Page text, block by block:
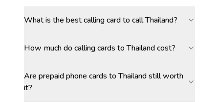
What is the best calling card to call Thailand?
How much do calling cards to Thailand cost?
Are prepaid phone cards to Thailand still worth
it?